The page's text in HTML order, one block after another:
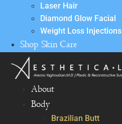
Laser Hair
Diamond Glow Facial
Weight Loss Injections
Shop Skin Care
About
Body
Brazilian Butt